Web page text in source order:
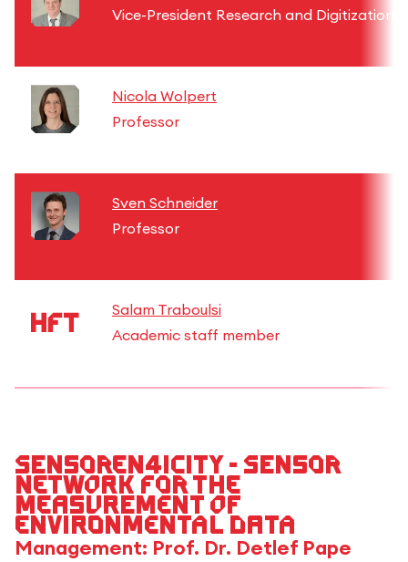
Vice-President Research and Digitization
Nicola Wolpert
Professor
Sven Schneider
Professor
Salam Traboulsi
Academic staff member
Sensoren4iCity - Sensor
network for the
measurement of
environmental data
Management: Prof. Dr. Detlef Pape